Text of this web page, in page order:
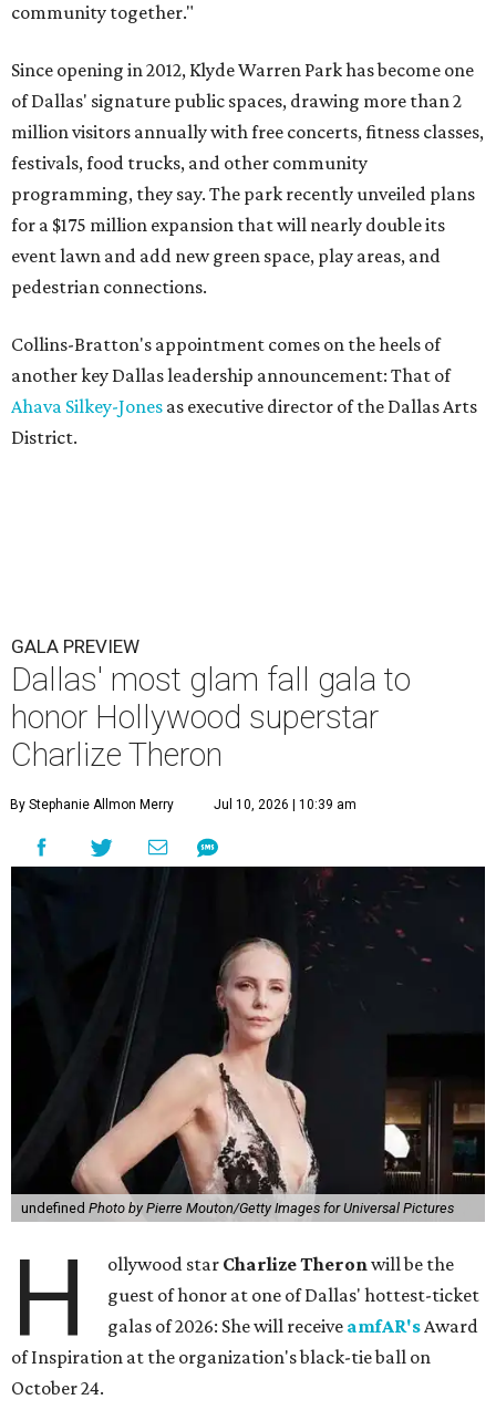
community together."
Since opening in 2012, Klyde Warren Park has become one
of Dallas' signature public spaces, drawing more than 2
million visitors annually with free concerts, fitness classes,
festivals, food trucks, and other community
programming, they say. The park recently unveiled plans
for a $175 million expansion that will nearly double its
event lawn and add new green space, play areas, and
pedestrian connections.
Collins-Bratton's appointment comes on the heels of
another key Dallas leadership announcement: That of
Ahava Silkey-Jones as executive director of the Dallas Arts
District.
GALA PREVIEW
Dallas' most glam fall gala to
honor Hollywood superstar
Charlize Theron
By Stephanie Allmon Merry Jul 10, 2026 | 10:39 am
undefined Photo by Pierre Mouton/Getty Images for Universal Pictures
H ollywood star Charlize Theronwill be the
guest of honor at one of Dallas' hottest-ticket
galas of 2026: She will receive amfAR'sAward
of Inspiration at the organization's black-tie ball on
October 24.